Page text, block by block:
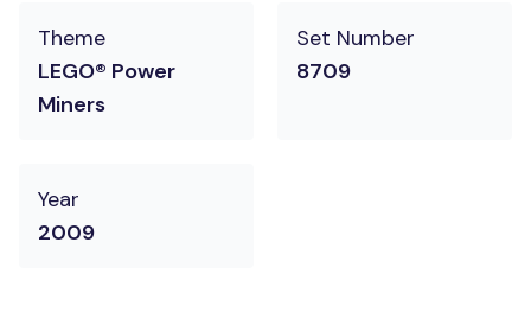
Theme
LEGO® Power
Miners
Set Number
8709
Year
2009